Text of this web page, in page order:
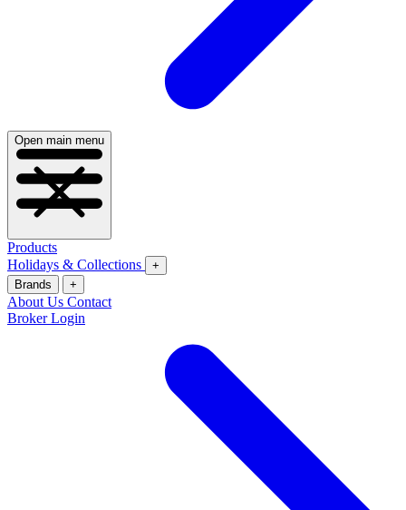
Open main menu
Products
Holidays & Collections
+
Brands
+
About Us Contact
Broker Login